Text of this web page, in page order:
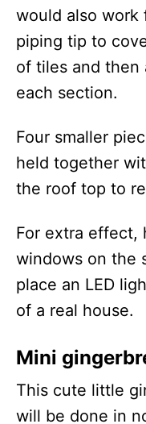
would also work
piping tip to
of tiles and then
each section.
Four smaller
held together
the roof top to
For extra effect,
windows on the
place an LED
of a real house.
Mini
This cute little
will be done in